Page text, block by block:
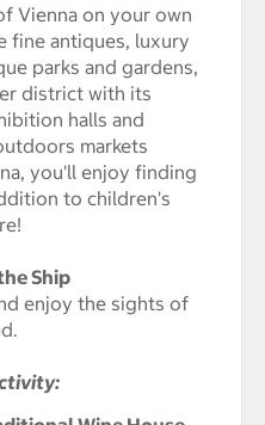
Vienna on your own
fine antiques, luxury
parks and gardens,
district with its
halls and
markets
you'll enjoy finding
to children's
Ship
enjoy the sights of